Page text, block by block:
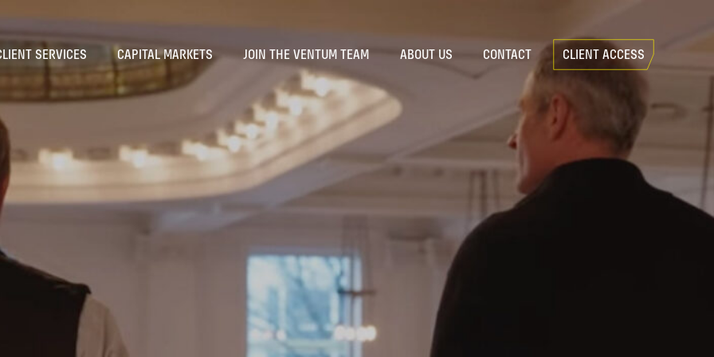
SERVICES CAPITAL MARKETS JOIN THE VENTUM TEAM ABOUT US CONTACT CLIENT ACCESS